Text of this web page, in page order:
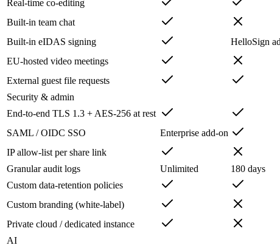
Real-time co-editing
Built-in team chat
Built-in eIDAS signing
HelloSign
EU-hosted video meetings
External guest file requests
Security & admin
End-to-end TLS 1.3 + AES-256 at rest
SAML / OIDC SSO
Enterprise add-on
IP allow-list per share link
Granular audit logs
Unlimited 180 days
Custom data-retention policies
Custom branding (white-label)
Private cloud / dedicated instance
AI